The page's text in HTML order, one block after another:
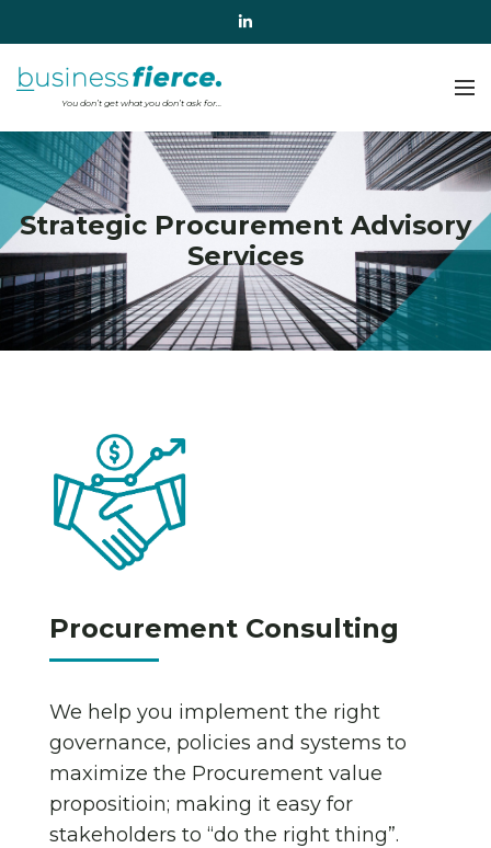
Strategic Procurement Advisory
Services
Procurement Consulting
We help you implement the right
governance, policies and systems to
maximize the Procurement value
propositioin; making it easy for
stakeholders to “do the right thing”.